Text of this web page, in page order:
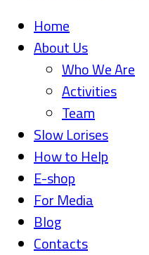
Home
About Us
Who We Are
Activities
Team
Slow Lorises
How to Help
E-shop
For Media
Blog
Contacts